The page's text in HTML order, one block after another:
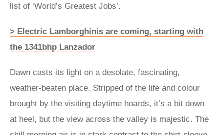
list of ‘World’s Greatest Jobs’.
> Electric Lamborghinis are coming, starting with
the 1341bhp Lanzador
Dawn casts its light on a desolate, fascinating,
weather-beaten place. Stripped of the life and colour
brought by the visiting daytime hoards, it’s a bit down
at heel, but the view across the valley is majestic. The